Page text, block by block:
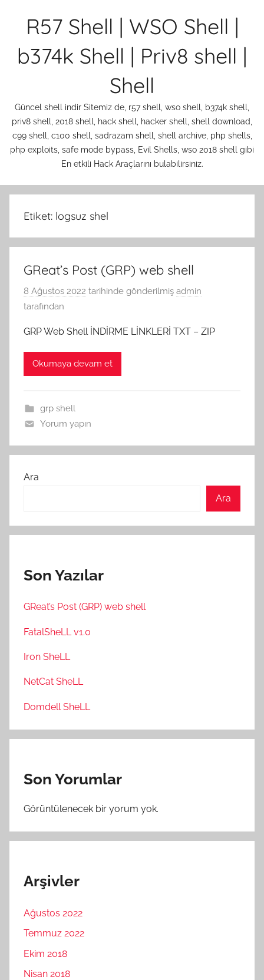
R57 Shell | WSO Shell |
b374k Shell | Priv8 shell |
Shell
Güncel shell indir Sitemiz de, r57 shell, wso shell, b374k shell,
priv8 shell, 2018 shell, hack shell, hacker shell, shell download,
c99 shell, c100 shell, sadrazam shell, shell archive, php shells,
php exploits, safe mode bypass, Evil Shells, wso 2018 shell gibi
En etkili Hack Araçlarını bulabilirsiniz.
Etiket: logsuz shel
GReat’s Post (GRP) web shell
8 Ağustos 2022 tarihinde gönderilmiş admin
tarafından
GRP Web Shell İNDİRME LİNKLERİ TXT – ZIP
Okumaya devam et
grp shell
Yorum yapın
Ara
Ara
Son Yazılar
GReat’s Post (GRP) web shell
FatalSheLL v1.0
Iron SheLL
NetCat SheLL
Domdell SheLL
Son Yorumlar
Görüntülenecek bir yorum yok.
Arşivler
Ağustos 2022
Temmuz 2022
Ekim 2018
Nisan 2018